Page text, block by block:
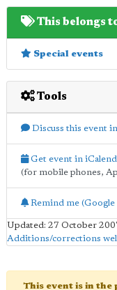
This belongs
Special events
Tools
Discuss this event
Get event in
(for mobile phones,
Remind me (Google
Updated: 27 October
Additions/corrections
This event is in the